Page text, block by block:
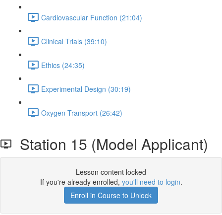
Cardiovascular Function (21:04)
Clinical Trials (39:10)
Ethics (24:35)
Experimental Design (30:19)
Oxygen Transport (26:42)
Station 15 (Model Applicant)
Lesson content locked
If you're already enrolled, you'll need to login.
Enroll in Course to Unlock